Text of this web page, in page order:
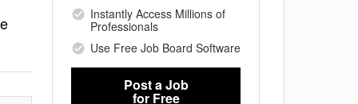
Instantly Access Millions of
Professionals
Use Free Job Board Software
Post a Job
for Free